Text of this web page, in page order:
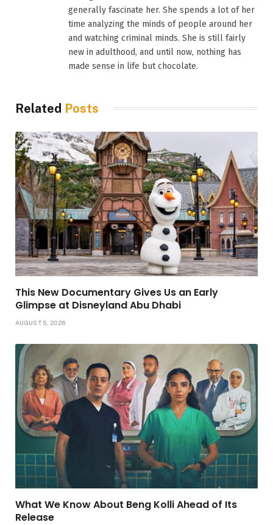
generally fascinate her. She spends a lot of her
time analyzing the minds of people around her
and watching criminal minds. She is still fairly
new in adulthood, and until now, nothing has
made sense in life but chocolate.
Related Posts
This New Documentary Gives Us an Early
Glimpse at Disneyland Abu Dhabi
AUGUST 5, 2026
What We Know About Beng Kolli Ahead of Its
Release